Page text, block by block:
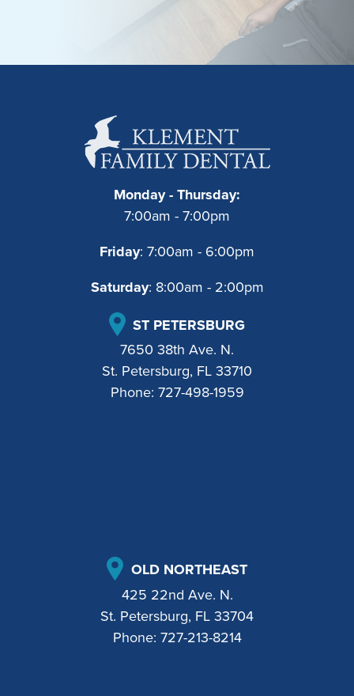
Monday - Thursday:
7:00am - 7:00pm
Friday: 7:00am - 6:00pm
Saturday: 8:00am - 2:00pm
ST PETERSBURG
7650 38th Ave. N.
St. Petersburg, FL 33710
Phone: 727-498-1959
OLD NORTHEAST
425 22nd Ave. N.
St. Petersburg, FL 33704
Phone: 727-213-8214